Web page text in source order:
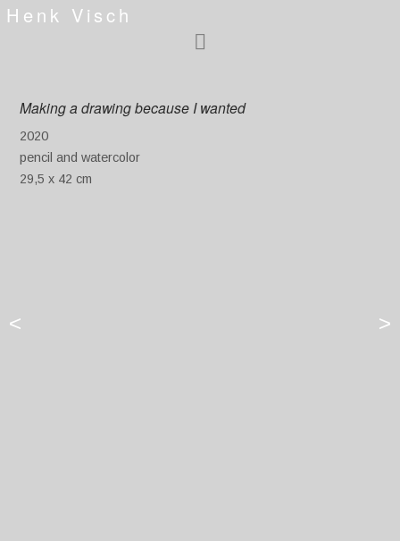
Henk Visch
>
<
Making a drawing because I wanted
2020
pencil and watercolor
29,5 x 42 cm